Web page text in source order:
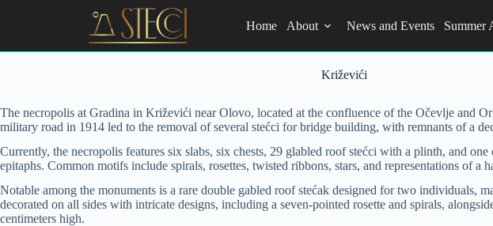
Home About News and Events Summer
Križevići
The necropolis at Gradina in Križevići near Olovo, located at the confluence of the Očevlje and
military road in 1914 led to the removal of several stećci for bridge building, with remnants of a
Currently, the necropolis features six slabs, six chests, 29 glabled roof stećci with a plinth, and
epitaphs. Common motifs include spirals, rosettes, twisted ribbons, stars, and representations of a
Notable among the monuments is a rare double gabled roof stećak designed for two individuals,
decorated on all sides with intricate designs, including a seven-pointed rosette and spirals,
centimeters high.